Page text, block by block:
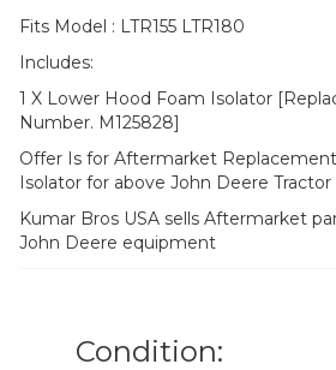
Fits Model : LTR155 LTR180
Includes:
1 X Lower Hood Foam Isolator
Number. M125828]
Offer Is for Aftermarket
Isolator for above John Deere Tractor
Kumar Bros USA sells Aftermarket
John Deere equipment
Condition: